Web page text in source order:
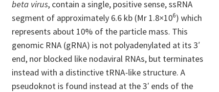
beta virus, contain a single, positive sense, ssRNA
segment of approximately 6.6 kb (Mr 1.8×106) which
represents about 10% of the particle mass. This
genomic RNA (gRNA) is not polyadenylated at its 3′
end, nor blocked like nodaviral RNAs, but terminates
instead with a distinctive tRNA-like structure. A
pseudoknot is found instead at the 3′ ends of the